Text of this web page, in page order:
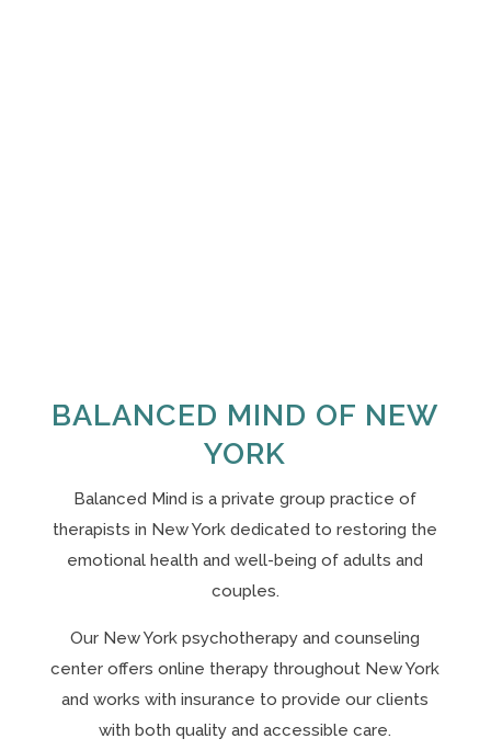
BALANCED MIND OF NEW
YORK
Balanced Mind is a private group practice of
therapists in New Yorkdedicated to restoring the
emotional health and well-being of adults and
couples.
Our New York psychotherapy and counseling
center offers online therapy throughout New York
and works with insurance to provide our clients
with both quality and accessible care.